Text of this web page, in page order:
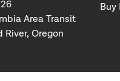
Area Transit
River, Oregon
Buy